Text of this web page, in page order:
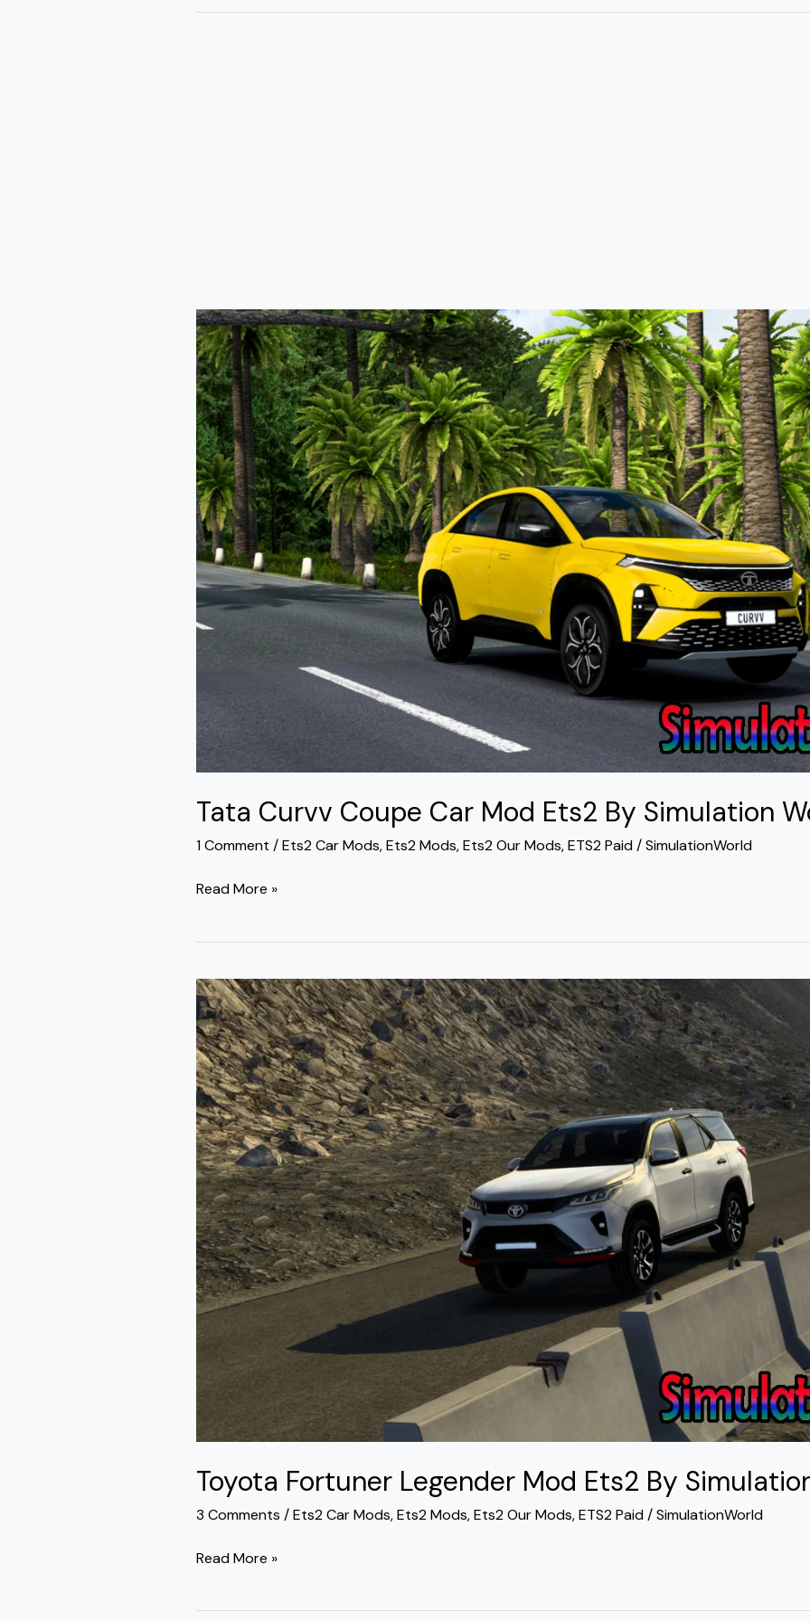
Tata Curvv Coupe Car Mod Ets2 By Simulation
1 Comment /Ets2 Car Mods,Ets2 Mods,Ets2 Our Mods,ETS2 Paid/SimulationWorld
Tata
Curvv
Coupe
Car
Mod
Ets2
By
Simulation
World
Read More »
Toyota Fortuner Legender Mod Ets2 By
3 Comments /Ets2 Car Mods,Ets2 Mods,Ets2 Our Mods,ETS2 Paid/SimulationWorld
Toyota
Fortuner
Legender
Mod
Ets2
By
Simulation
World
Read More »